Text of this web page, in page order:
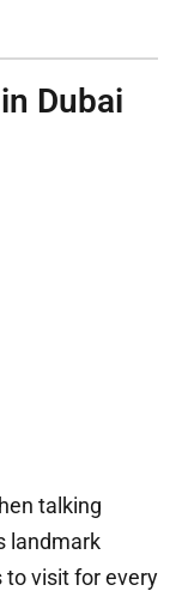
Dubai
talking
landmark
to visit for every